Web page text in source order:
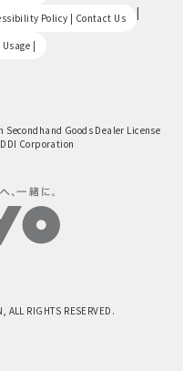
Policy | Contact Us |
|
Goods Dealer License
Corporation
ALL RIGHTS RESERVED.